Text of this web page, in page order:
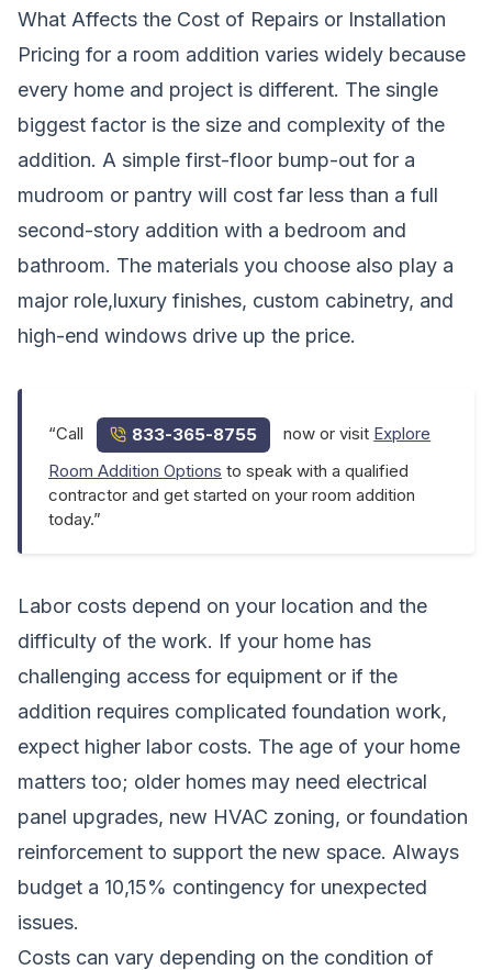
What Affects the Cost of Repairs or Installation
Pricing for a room addition varies widely because
every home and project is different. The single
biggest factor is the size and complexity of the
addition. A simple first-floor bump-out for a
mudroom or pantry will cost far less than a full
second-story addition with a bedroom and
bathroom. The materials you choose also play a
major role,luxury finishes, custom cabinetry, and
high-end windows drive up the price.
“Call 833-365-8755 now or visit Explore
Room Addition Options to speak with a qualified
contractor and get started on your room addition
today.”
Labor costs depend on your location and the
difficulty of the work. If your home has
challenging access for equipment or if the
addition requires complicated foundation work,
expect higher labor costs. The age of your home
matters too; older homes may need electrical
panel upgrades, new HVAC zoning, or foundation
reinforcement to support the new space. Always
budget a 10,15% contingency for unexpected
issues.
Costs can vary depending on the condition of